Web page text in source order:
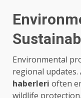
Environmental
regional updates.
haberleri often
wildlife